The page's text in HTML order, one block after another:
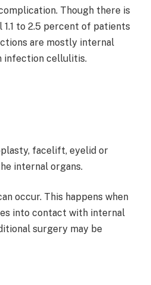
Though there is
to 2.5 percent of patients
are mostly internal
infection cellulitis.
facelift, eyelid or
internal organs.
occur. This happens when
into contact with internal
surgery may be